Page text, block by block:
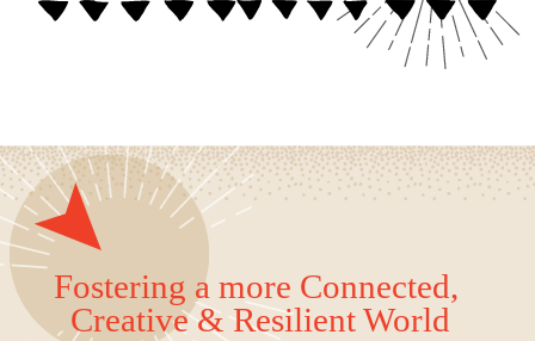
Fostering a more Connected,
Creative & Resilient World